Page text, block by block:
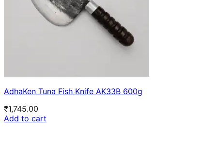
AdhaKen Tuna Fish Knife AK33B 600g
₹1,745.00
Add to cart